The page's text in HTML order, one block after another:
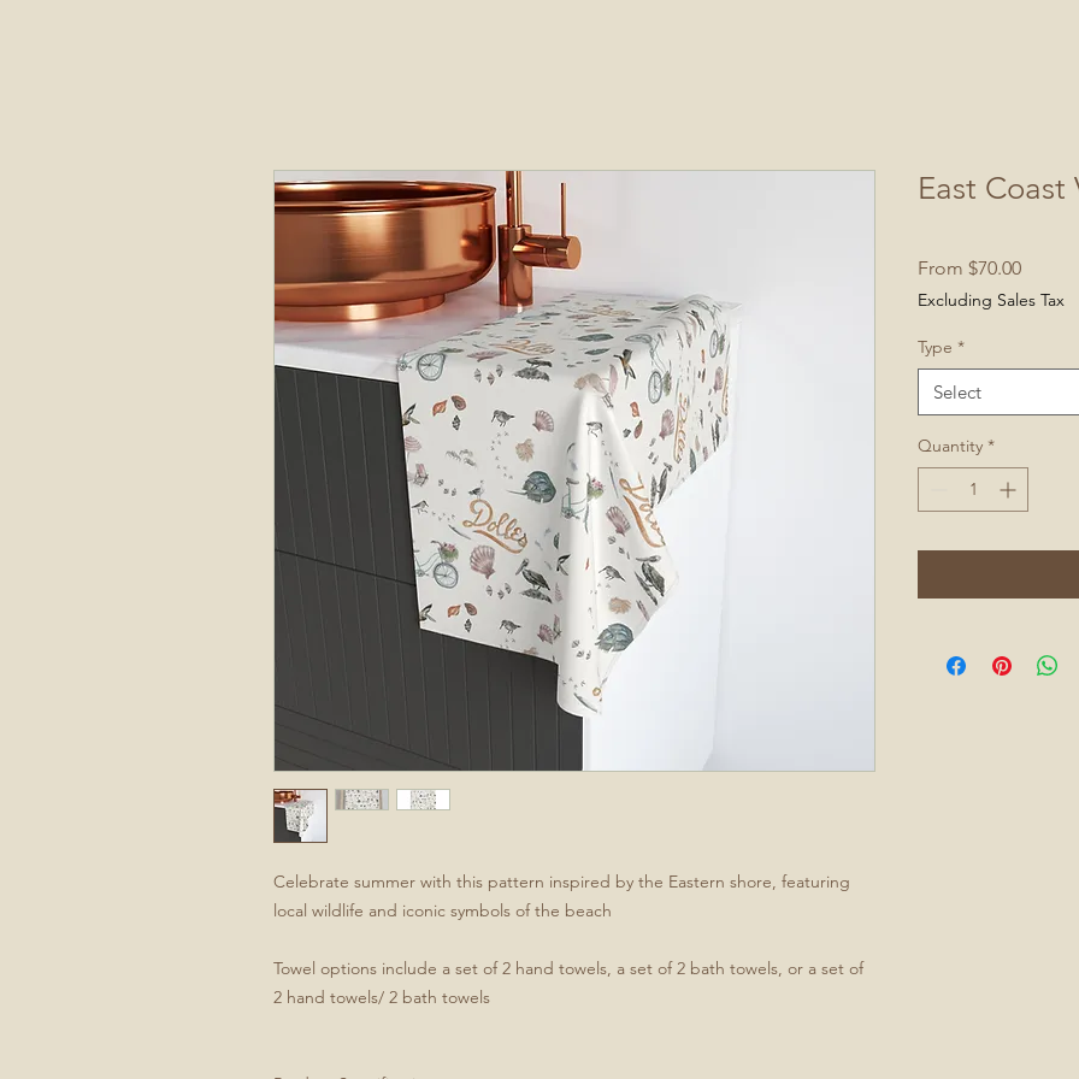
Celebrate summer with this pattern inspired by the Eastern shore, featuring
local wildlife and iconic symbols of the beach
Towel options include a set of 2 hand towels, a set of 2 bath towels, or a set of
2 hand towels/ 2 bath towels
East Coast
From $70.00Sale
Price
Excluding Sales Tax
Type *
Select
Quantity *